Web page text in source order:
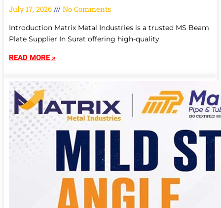
July 17, 2026 No Comments
Introduction Matrix Metal Industries is a trusted MS Beam
Plate Supplier In Surat offering high-quality
READ MORE »